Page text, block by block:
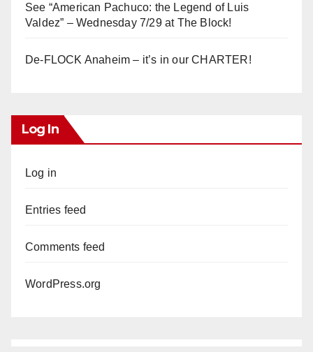
See “American Pachuco: the Legend of Luis
Valdez” – Wednesday 7/29 at The Block!
De-FLOCK Anaheim – it’s in our CHARTER!
Log In
Log in
Entries feed
Comments feed
WordPress.org